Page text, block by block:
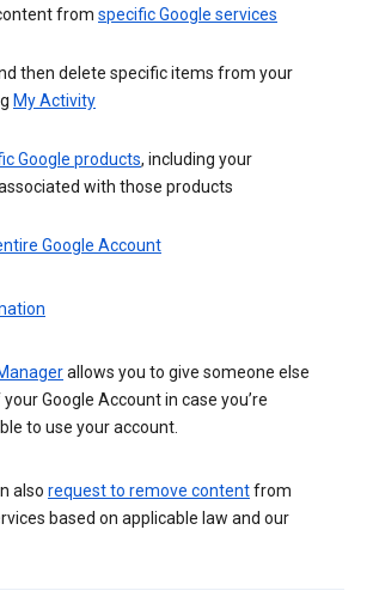
from specific Google services
then delete specific items from your
My Activity
Google products, including your
with those products
Google Account
allows you to give someone else
Google Account in case you’re
to use your account.
also request to remove contentfrom
based on applicable law and our